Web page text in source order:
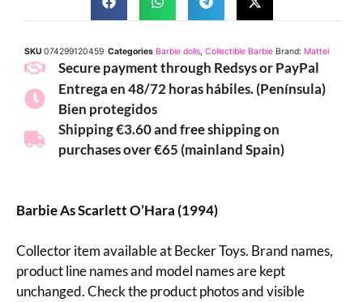
SKU 074299120459 Categories Barbie dolls, Collectible Barbie Brand: Mattel
Secure payment through Redsys or PayPal
Entrega en 48/72 horas hábiles. (Península)
Bien protegidos
Shipping €3.60 and free shipping on
purchases over €65 (mainland Spain)
Barbie As Scarlett O’Hara (1994)
Collector item available at Becker Toys. Brand names,
product line names and model names are kept
unchanged. Check the product photos and visible